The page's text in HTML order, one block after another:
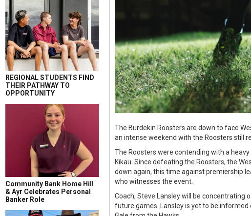
REGIONAL STUDENTS FIND
THEIR PATHWAY TO
OPPORTUNITY
Community Bank Home Hill
& Ayr Celebrates Personal
Banker Role
The Burdekin Roosters are down to face
an intense weekend with the Roosters still
The Roosters were contending with a
Kikau. Since defeating the Roosters, the
down again, this time against premiership
who witnesses the event.
Coach, Steve Lansley will be
future games. Lansley is yet to be informed